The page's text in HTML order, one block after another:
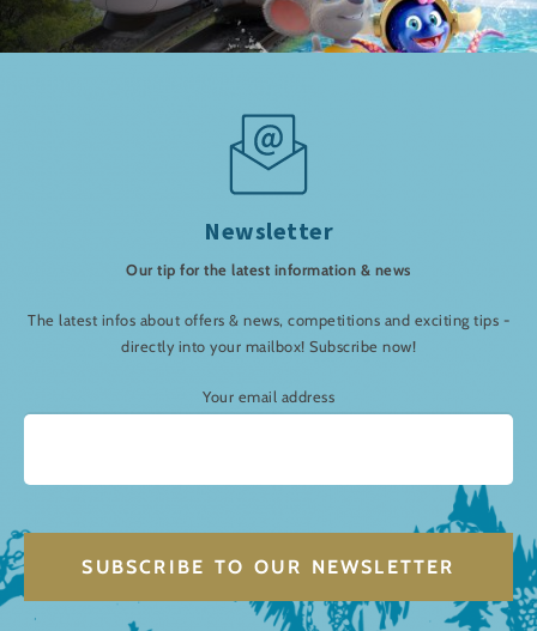
Newsletter
Our tip for the latest information & news
The latest infos about offers & news, competitions and exciting tips -
directly into your mailbox! Subscribe now!
Your email address